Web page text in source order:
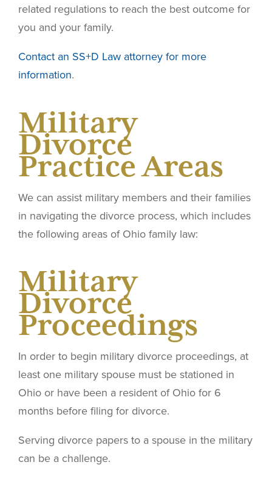
related regulations to reach the best outcome for
you and your family.
Contact an SS+D Law attorney for more
information.
Military
Divorce
Practice Areas
We can assist military members and their families
in navigating the divorce process, which includes
the following areas of Ohio family law:
Military
Divorce
Proceedings
In order to begin military divorce proceedings, at
least one military spouse must be stationed in
Ohio or have been a resident of Ohio for 6
months before filing for divorce.
Serving divorce papers to a spouse in the military
can be a challenge.